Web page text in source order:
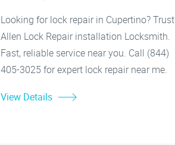
Looking for lock repair in Cupertino? Trust
Allen Lock Repair installation Locksmith.
Fast, reliable service near you. Call (844)
405-3025 for expert lock repair near me.
View Details